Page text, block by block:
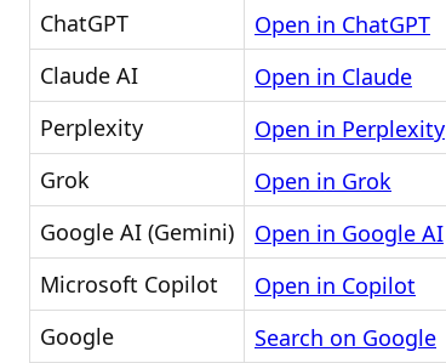
ChatGPT
Open in ChatGPT
Claude AI
Open in Claude
Perplexity
Open in Perplexity
Grok
Open in Grok
Google AI (Gemini)
Open in Google AI
Microsoft Copilot
Open in Copilot
Google
Search on Google